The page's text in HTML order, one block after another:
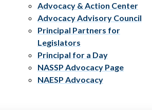
Advocacy & Action Center
Advocacy Advisory Council
Principal Partners for
Legislators
Principal for a Day
NASSP Advocacy Page
NAESP Advocacy